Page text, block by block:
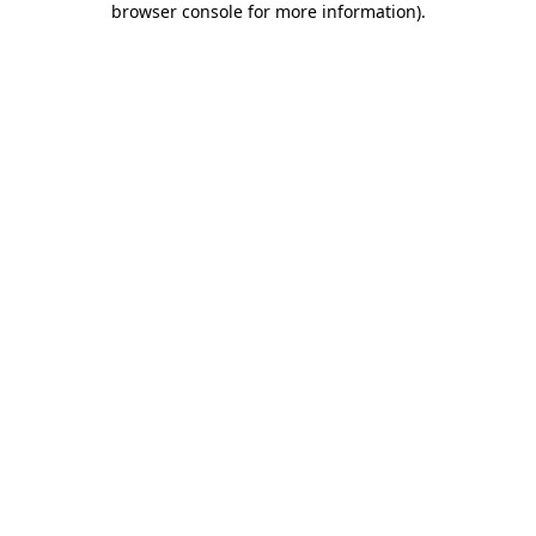
browser console for more information).